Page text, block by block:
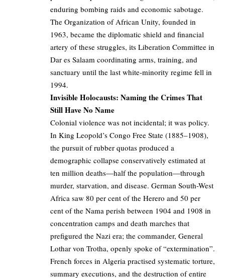
enduring bombing raids and economic sabotage.
The Organization of African Unity, founded in
1963, became the diplomatic shield and financial
artery of these struggles, its Liberation Committee in
Dar es Salaam coordinating arms, training, and
sanctuary until the last white-minority regime fell in
1994.
Invisible Holocausts: Naming the Crimes That
Still Have No Name
Colonial violence was not incidental; it was policy.
In King Leopold’s Congo Free State (1885–1908),
the pursuit of rubber quotas produced a
demographic collapse conservatively estimated at
ten million deaths—half the population—through
murder, starvation, and disease. German South-West
Africa saw 80 per cent of the Herero and 50 per
cent of the Nama perish between 1904 and 1908 in
concentration camps and death marches that
prefigured the Nazi era; the commander, General
Lothar von Trotha, openly spoke of “extermination”.
French forces in Algeria practised systematic torture,
summary executions, and the destruction of entire